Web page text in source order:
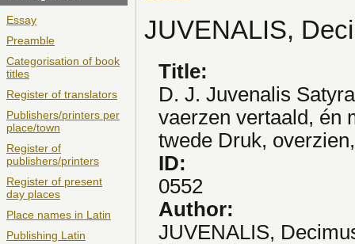
Essay
Preamble
Categorisation of book
titles
Register of translators
Publishers/printers per
place/town
Register of
publishers/printers
Register of present
day places
Place names in Latin
Publishing Latin
JUVENALIS,
Title:
D. J. Juvenalis
vaerzen vertaald, én
twede Druk,
ID:
0552
Author:
JUVENALIS,